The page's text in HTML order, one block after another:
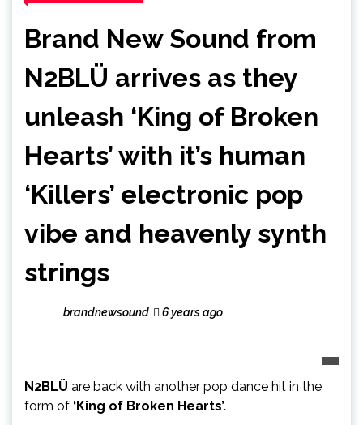
Brand New Sound from
N2BLÜ arrives as they
unleash ‘King of Broken
Hearts’ with it’s human
‘Killers’ electronic pop
vibe and heavenly synth
strings
brandnewsound 6 years ago
N2BLÜ are back with another pop dance hit in the
form of ‘King of Broken Hearts’.